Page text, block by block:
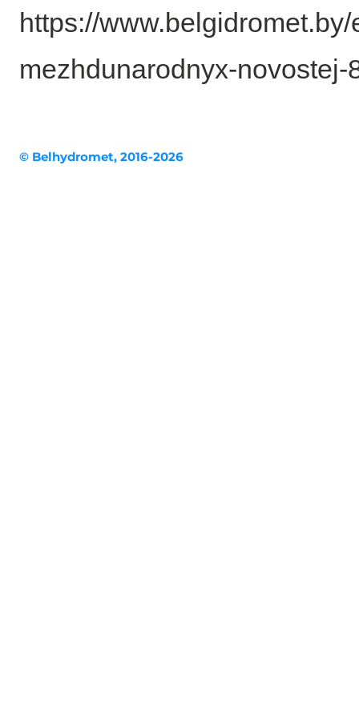
https://
mezhdunarodnyx-novostej-
© Belhydromet, 2016-2026